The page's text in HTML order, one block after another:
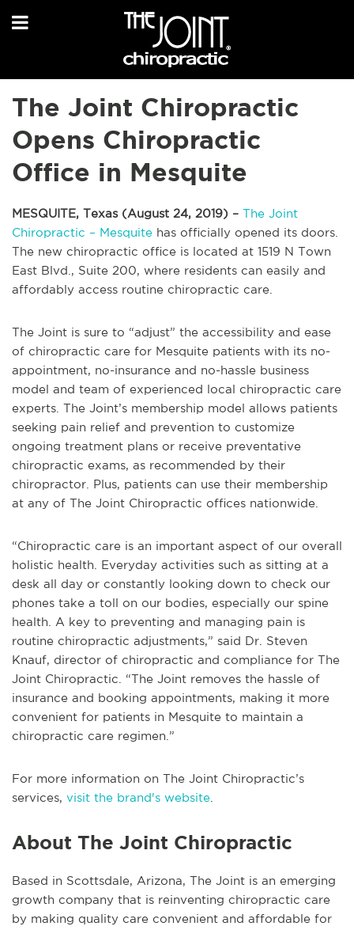
The Joint Chiropractic
Opens Chiropractic
Office in Mesquite
MESQUITE, Texas (August 24, 2019) – The Joint
Chiropractic – Mesquite has officially opened its doors.
The new chiropractic office is located at 1519 N Town
East Blvd., Suite 200, where residents can easily and
affordably access routine chiropractic care.
The Joint is sure to “adjust” the accessibility and ease
of chiropractic care for Mesquite patients with its no-
appointment, no-insurance and no-hassle business
model and team of experienced local chiropractic care
experts. The Joint’s membership model allows patients
seeking pain relief and prevention to customize
ongoing treatment plans or receive preventative
chiropractic exams, as recommended by their
chiropractor. Plus, patients can use their membership
at any of The Joint Chiropractic offices nationwide.
“Chiropractic care is an important aspect of our overall
holistic health. Everyday activities such as sitting at a
desk all day or constantly looking down to check our
phones take a toll on our bodies, especially our spine
health. A key to preventing and managing pain is
routine chiropractic adjustments,” said Dr. Steven
Knauf, director of chiropractic and compliance for The
Joint Chiropractic. “The Joint removes the hassle of
insurance and booking appointments, making it more
convenient for patients in Mesquite to maintain a
chiropractic care regimen.”
For more information on The Joint Chiropractic’s
services, visit the brand's website
About The Joint Chiropractic
Based in Scottsdale, Arizona, The Joint is an emerging
growth company that is reinventing chiropractic care
by making quality care convenient and affordable for